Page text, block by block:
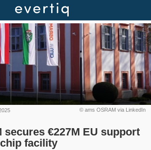
© ams OSRAM via LinkedIn
secures €227M EU support
facility